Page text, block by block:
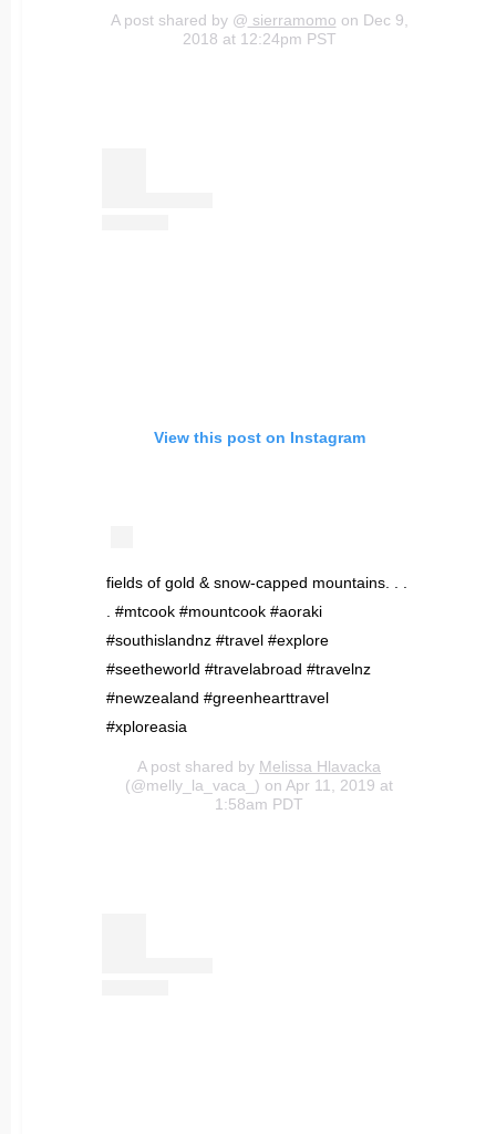
A post shared by @ sierramomo on Dec 9,
2018 at 12:24pm PST
View this post on Instagram
fields of gold & snow-capped mountains. . .
. #mtcook #mountcook #aoraki
#southislandnz #travel #explore
#seetheworld #travelabroad #travelnz
#newzealand #greenhearttravel
#xploreasia
A post shared by Melissa Hlavacka
(@melly_la_vaca_) on Apr 11, 2019 at
1:58am PDT